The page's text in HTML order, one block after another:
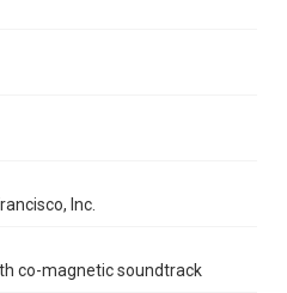
Inc.
co-magnetic soundtrack